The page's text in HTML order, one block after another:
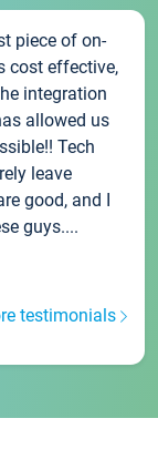
piece of on-
cost effective,
integration
allowed us
Tech
leave
good, and I
guys....
testimonials